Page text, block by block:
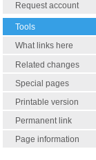
Request account
Tools
What links here
Related changes
Special pages
Printable version
Permanent link
Page information